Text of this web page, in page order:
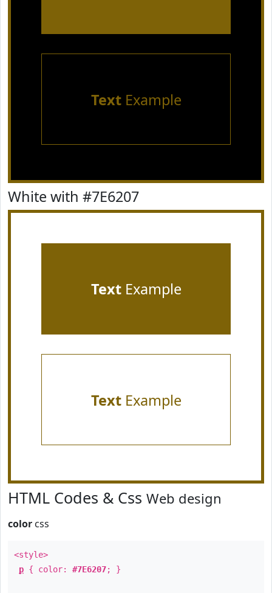
TextExample
White with #7E6207
TextExample
TextExample
HTML Codes & Css Web design
color css
<style>
p { color: #7E6207; }